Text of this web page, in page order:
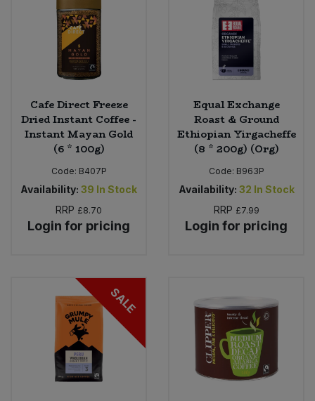
Cafe Direct Freeze
Dried Instant Coffee -
Instant Mayan Gold
(6 * 100g)
Code: B407P
Availability: 39 In Stock
RRP £8.70
Login for pricing
Equal Exchange
Roast & Ground
Ethiopian Yirgacheffe
(8 * 200g) (Org)
Code: B963P
Availability: 32 In Stock
RRP £7.99
Login for pricing
SALE